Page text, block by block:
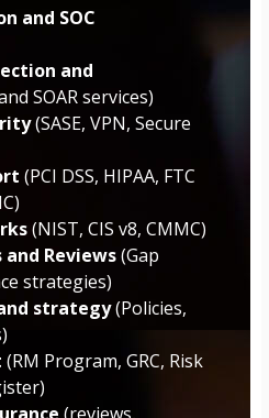
and SOC
and
SOAR services)
(SASE, VPN, Secure
(PCI DSS, HIPAA, FTC
(NIST, CIS v8, CMMC)
Reviews(Gap
strategies)
strategy(Policies,
(RM Program, GRC, Risk
(reviews,